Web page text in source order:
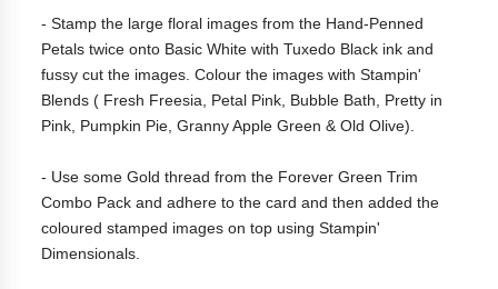
- Stamp the large floral images from the Hand-Penned
Petals twice onto Basic White with Tuxedo Black ink and
fussy cut the images. Colour the images with Stampin'
Blends ( Fresh Freesia, Petal Pink, Bubble Bath, Pretty in
Pink, Pumpkin Pie, Granny Apple Green & Old Olive).
- Use some Gold thread from the Forever Green Trim
Combo Pack and adhere to the card and then added the
coloured stamped images on top using Stampin'
Dimensionals.